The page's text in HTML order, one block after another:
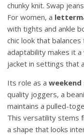
chunky knit. Swap
For women, a
with tights and ankle
chic look that
adaptability makes it
jacket in settings that
Its role as a
quality joggers, a
maintains a pulled-
This versatility stems
a shape that looks